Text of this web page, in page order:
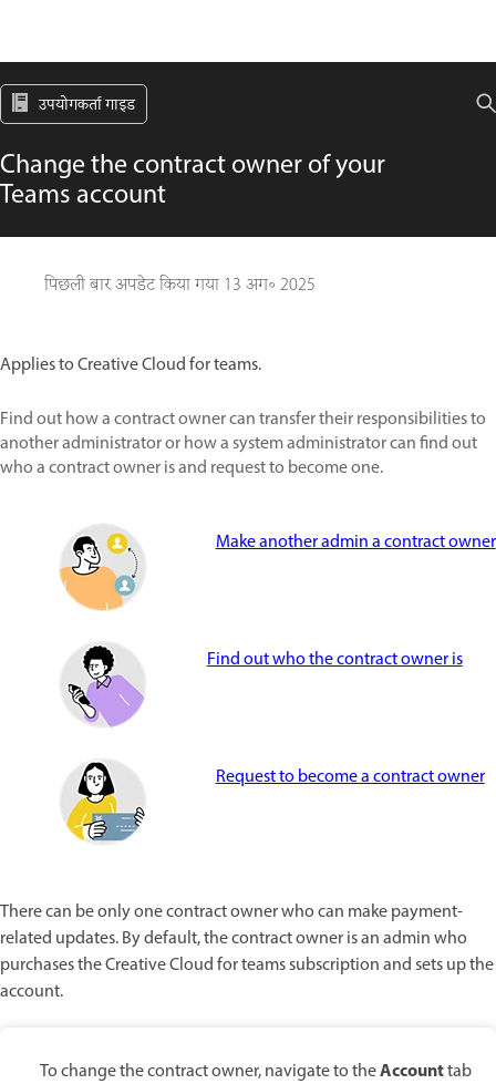
उपयोगकर्ता गाइड
Change the contract owner of your
Teams account
पिछली बार अपडेट किया गया 13 अग॰ 2025
Applies to Creative Cloud for teams.
Find out how a contract owner can transfer their responsibilities to
another administrator or how a system administrator can find out
who a contract owner is and request to become one.
Make another admin a contract owner
Find out who the contract owner is
Request to become a contract owner
There can be only one contract owner who can make payment-
related updates. By default, the contract owner is an admin who
purchases the Creative Cloud for teams subscription and sets up the
account.
To change the contract owner, navigate to theAccounttab